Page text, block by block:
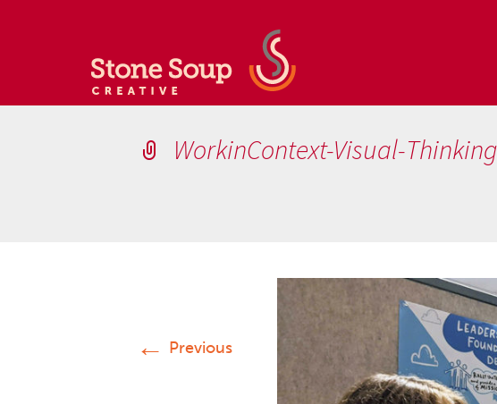
WorkinContext-Visual-
← Previous